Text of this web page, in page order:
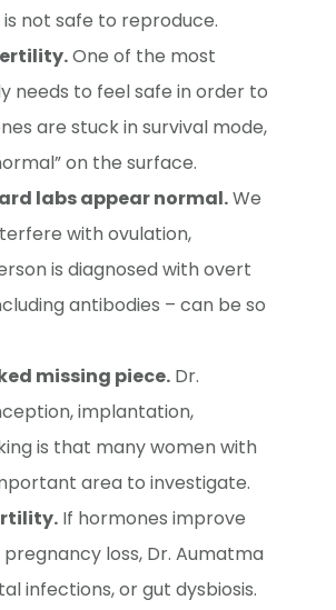
not safe to reproduce.
One of the most
needs to feel safe in order to
are stuck in survival mode,
on the surface.
labs appear normal.We
with ovulation,
is diagnosed with overt
antibodies – can be so
missing piece. Dr.
implantation,
is that many women with
area to investigate.
If hormones improve
loss, Dr. Aumatma
infections, or gut dysbiosis.